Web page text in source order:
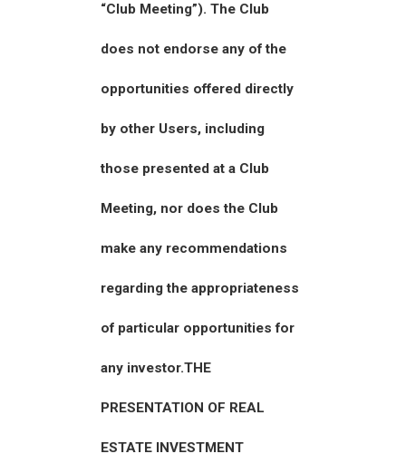
“Club Meeting”). The Club
does not endorse any of the
opportunities offered directly
by other Users, including
those presented at a Club
Meeting, nor does the Club
make any recommendations
regarding the appropriateness
of particular opportunities for
any investor.THE
PRESENTATION OF REAL
ESTATE INVESTMENT